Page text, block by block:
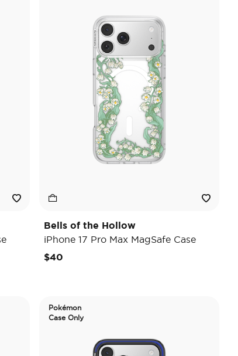
Bells of the Hollow
iPhone 17 Pro Max MagSafe Case
$40
Pokémon
Case Only